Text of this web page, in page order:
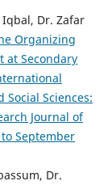
Dr. Zafar
Organizing
at Secondary
Social Sciences:
Journal of
September
Dr.